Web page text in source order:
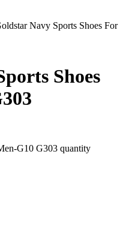
Navy Sports Shoes For
Shoes
G10 G303 quantity